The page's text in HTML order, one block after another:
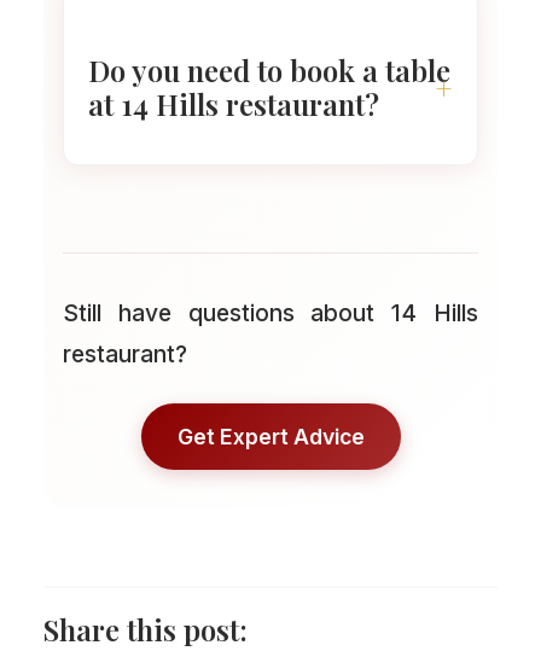
and the view makes even a
short visit worth it.
Do you need to book a table
at 14 Hills restaurant?
can reserve online or call before
you go.
Still have questions about 14 Hills
restaurant?
Get Expert Advice
Share this post: